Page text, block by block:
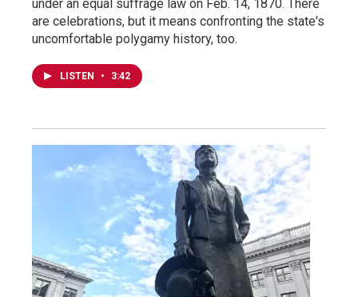
under an equal suffrage law on Feb. 14, 1870. There
are celebrations, but it means confronting the state's
uncomfortable polygamy history, too.
LISTEN • 3:42